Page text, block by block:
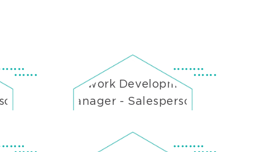
Network Development
Manager - Salesperson